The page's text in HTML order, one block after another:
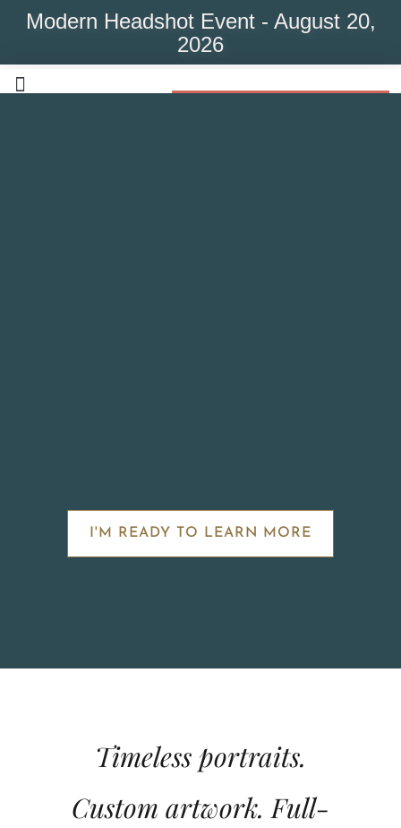
Modern Headshot Event - August 20,
2026
I'M READY TO LEARN MORE
Timeless portraits.
Custom artwork. Full-